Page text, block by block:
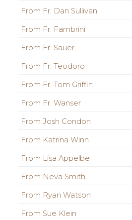
From Fr. Dan Sullivan
From Fr. Fambrini
From Fr. Sauer
From Fr. Teodoro
From Fr. Tom Griffin
From Fr. Wanser
From Josh Condon
From Katrina Winn
From Lisa Appelbe
From Neva Smith
From Ryan Watson
From Sue Klein